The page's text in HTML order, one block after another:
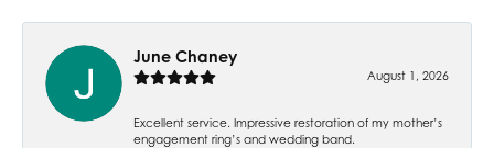
June Chaney
August 1, 2026
Excellent service. Impressive restoration of my mother’s
engagement ring’s and wedding band.